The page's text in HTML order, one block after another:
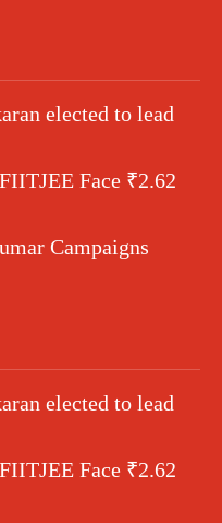
elected to lead
Face ₹2.62
Campaigns
elected to lead
Face ₹2.62